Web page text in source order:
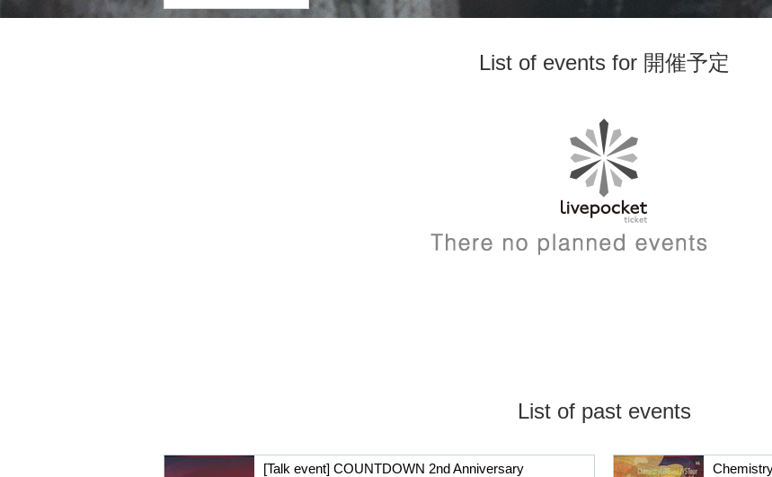
List of events for 開催予定
List of past events
[Talk event] COUNTDOWN 2nd Anniversary